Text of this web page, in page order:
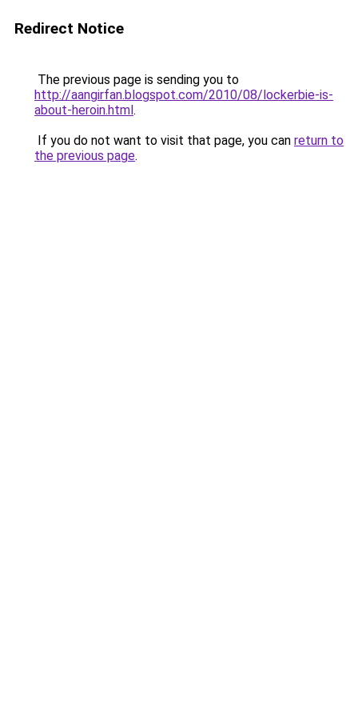
Redirect Notice
The previous page is sending you to
http://aangirfan.blogspot.com/2010/08/lockerbie-is-
about-heroin.html.
If you do not want to visit that page, you can return to
the previous page.